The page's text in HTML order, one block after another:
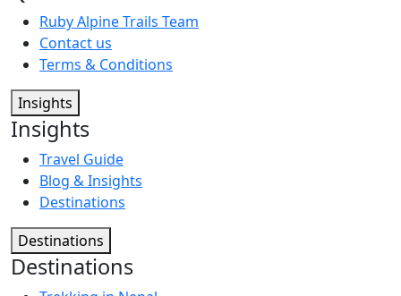
Ruby Alpine Trails Team
Contact us
Terms & Conditions
Insights
Insights
Travel Guide
Blog & Insights
Destinations
Destinations
Destinations